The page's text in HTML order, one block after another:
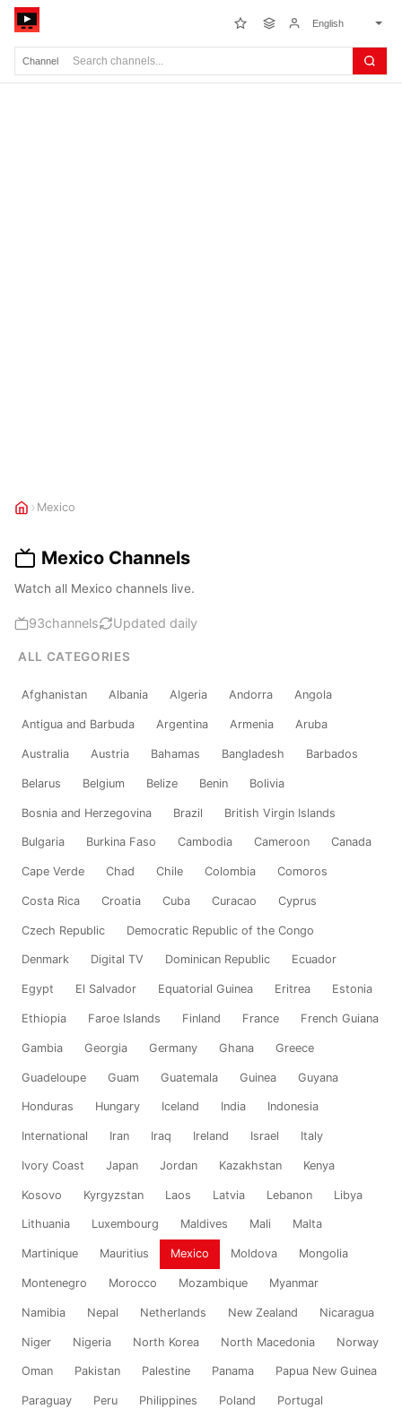
› Mexico
Mexico Channels
Watch all Mexico channels live.
93channels Updated daily
ALL CATEGORIES
Afghanistan Albania Algeria Andorra Angola
Antigua and Barbuda Argentina Armenia Aruba
Australia Austria Bahamas Bangladesh Barbados
Belarus Belgium Belize Benin Bolivia
Bosnia and Herzegovina Brazil British Virgin Islands
Bulgaria Burkina Faso Cambodia Cameroon Canada
Cape Verde Chad Chile Colombia Comoros
Costa Rica Croatia Cuba Curacao Cyprus
Czech Republic Democratic Republic of the Congo
Denmark Digital TV Dominican Republic Ecuador
Egypt El Salvador Equatorial Guinea Eritrea Estonia
Ethiopia Faroe Islands Finland France French Guiana
Gambia Georgia Germany Ghana Greece
Guadeloupe Guam Guatemala Guinea Guyana
Honduras Hungary Iceland India Indonesia
International Iran Iraq Ireland Israel Italy
Ivory Coast Japan Jordan Kazakhstan Kenya
Kosovo Kyrgyzstan Laos Latvia Lebanon Libya
Lithuania Luxembourg Maldives Mali Malta
Martinique Mauritius Mexico Moldova Mongolia
Montenegro Morocco Mozambique Myanmar
Namibia Nepal Netherlands New Zealand Nicaragua
Niger Nigeria North Korea North Macedonia Norway
Oman Pakistan Palestine Panama Papua New Guinea
Paraguay Peru Philippines Poland Portugal